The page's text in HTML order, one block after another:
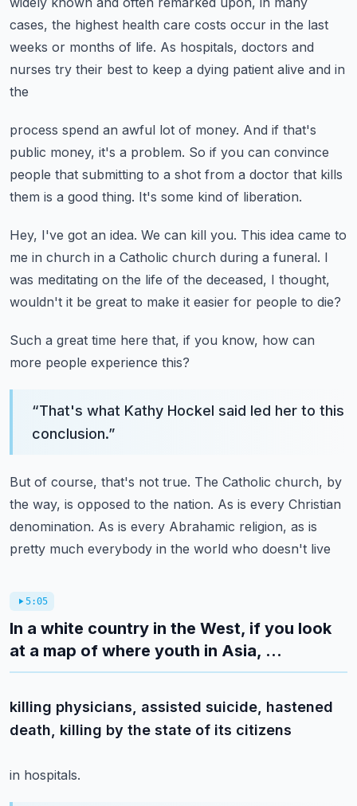
cases, the highest health care costs occur in the last
weeks or months of life. As hospitals, doctors and
nurses try their best to keep a dying patient alive and in
the
process spend an awful lot of money. And if that's
public money, it's a problem. So if you can convince
people that submitting to a shot from a doctor that kills
them is a good thing. It's some kind of liberation.
Hey, I've got an idea. We can kill you. This idea came to
me in church in a Catholic church during a funeral. I
was meditating on the life of the deceased, I thought,
wouldn't it be great to make it easier for people to die?
Such a great time here that, if you know, how can
more people experience this?
“That's what Kathy Hockel said led her to this
conclusion.”
But of course, that's not true. The Catholic church, by
the way, is opposed to the nation. As is every Christian
denomination. As is every Abrahamic religion, as is
pretty much everybody in the world who doesn't live
5:05
In a white country in the West, if you look
at a map of where youth in Asia, ...
killing physicians, assisted suicide, hastened
death, killing by the state of its citizens
in hospitals.